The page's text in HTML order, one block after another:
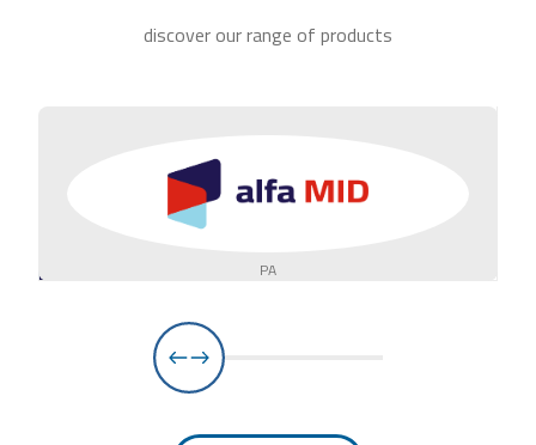
discover our range of products
PA